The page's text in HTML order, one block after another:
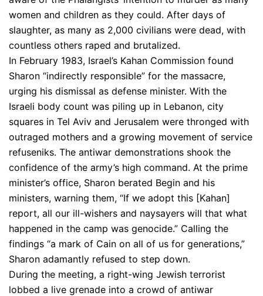
women and children as they could. After days of
slaughter, as many as 2,000 civilians were dead, with
countless others raped and brutalized.
In February 1983, Israel’s Kahan Commission found
Sharon “indirectly responsible” for the massacre,
urging his dismissal as defense minister. With the
Israeli body count was piling up in Lebanon, city
squares in Tel Aviv and Jerusalem were thronged with
outraged mothers and a growing movement of service
refuseniks. The antiwar demonstrations shook the
confidence of the army’s high command. At the prime
minister’s office, Sharon berated Begin and his
ministers, warning them, “If we adopt this [Kahan]
report, all our ill-wishers and naysayers will that what
happened in the camp was genocide.” Calling the
findings “a mark of Cain on all of us for generations,”
Sharon adamantly refused to step down.
During the meeting, a right-wing Jewish terrorist
lobbed a live grenade into a crowd of antiwar